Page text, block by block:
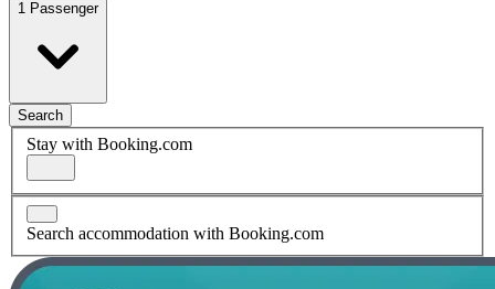
1 Passenger
Search
Stay with Booking.com
Search accommodation with Booking.com